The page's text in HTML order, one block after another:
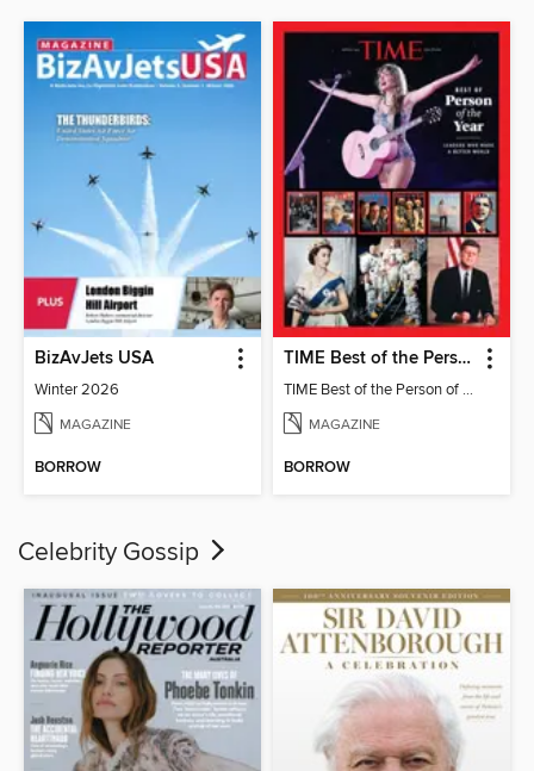
BizAvJets USA
Winter 2026
MAGAZINE
BORROW
TIME Best of the Person of the Year
TIME Best of the Person of the Year
MAGAZINE
BORROW
Celebrity Gossip